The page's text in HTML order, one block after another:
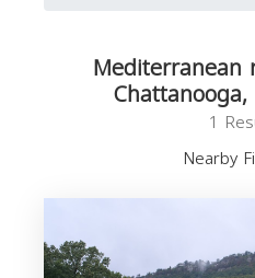
Mediterranean
1
Nearby